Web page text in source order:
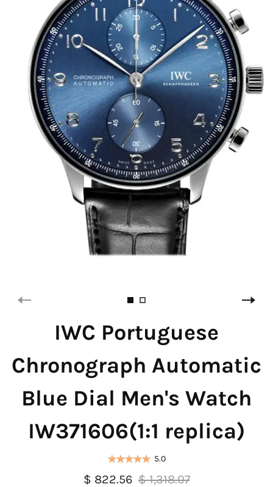
IWC Portuguese
Chronograph Automatic
Blue Dial Men's Watch
IW371606(1:1 replica)
5.0
$ 822.56 $ 1,318.07